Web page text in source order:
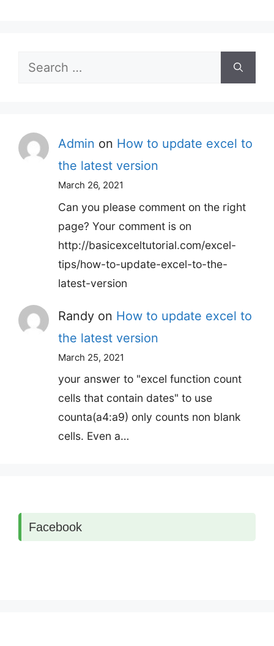
Search
Admin on How to update excel to
the latest version
March 26, 2021
Can you please comment on the right
page? Your comment is on
http://basicexceltutorial.com/excel-
tips/how-to-update-excel-to-the-
latest-version
Randy on How to update excel to
the latest version
March 25, 2021
your answer to "excel function count
cells that contain dates" to use
counta(a4:a9) only counts non blank
cells. Even a…
Facebook